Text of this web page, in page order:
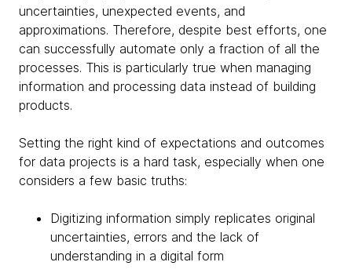
uncertainties, unexpected events, and
approximations. Therefore, despite best efforts, one
can successfully automate only a fraction of all the
processes. This is particularly true when managing
information and processing data instead of building
products.
Setting the right kind of expectations and outcomes
for data projects is a hard task, especially when one
considers a few basic truths:
Digitizing information simply replicates original
uncertainties, errors and the lack of
understanding in a digital form